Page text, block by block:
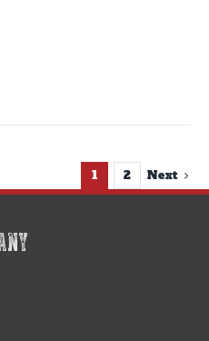
1 2 Next